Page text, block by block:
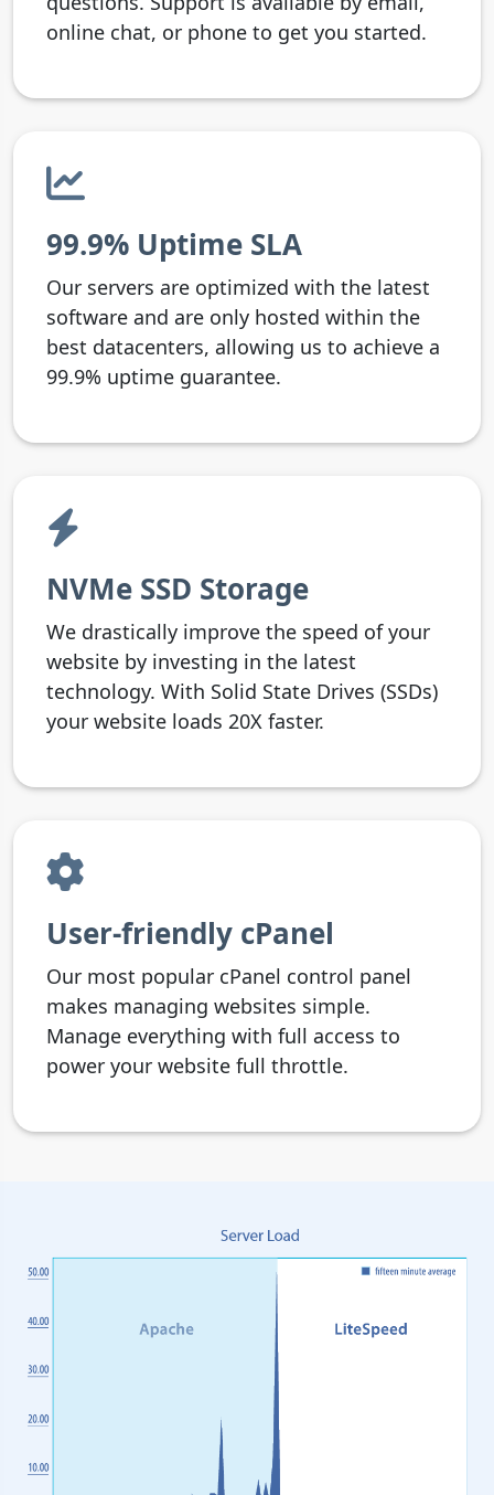
online chat, or phone to get you started.
99.9% Uptime SLA
Our servers are optimized with the latest
software and are only hosted within the
best datacenters, allowing us to achieve a
99.9% uptime guarantee.
NVMe SSD Storage
We drastically improve the speed of your
website by investing in the latest
technology. With Solid State Drives (SSDs)
your website loads 20X faster.
User-friendly cPanel
Our most popular cPanel control panel
makes managing websites simple.
Manage everything with full access to
power your website full throttle.